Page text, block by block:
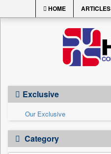
HOME ARTICLES
Exclusive
Our Exclusive
Category